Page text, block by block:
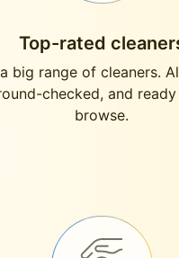
Top-rated
big range of cleaners.
checked, and
browse.